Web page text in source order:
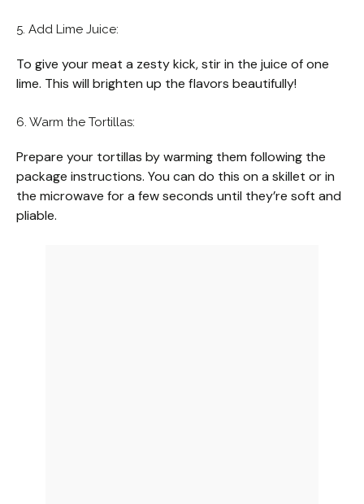
5. Add Lime Juice:
To give your meat a zesty kick, stir in the juice of one
lime. This will brighten up the flavors beautifully!
6. Warm the Tortillas:
Prepare your tortillas by warming them following the
package instructions. You can do this on a skillet or in
the microwave for a few seconds until they’re soft and
pliable.